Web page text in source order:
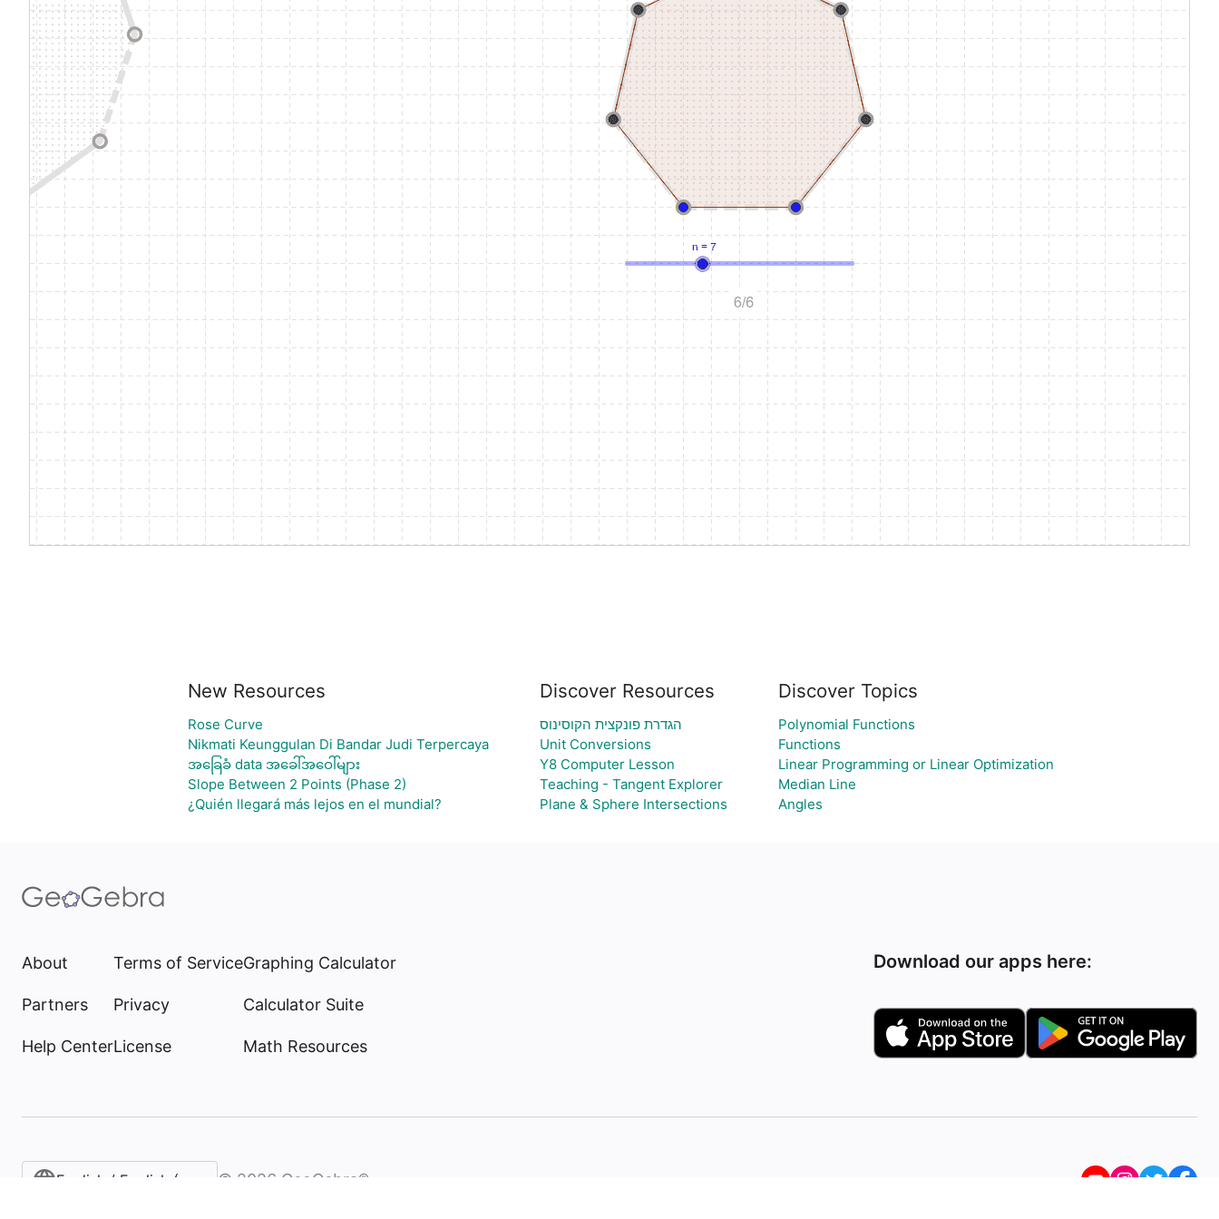
New Resources
Rose Curve
Nikmati Keunggulan Di Bandar Judi Terpercaya
အခြေခံ data အခေါ်အဝေါ်များ
Slope Between 2 Points (Phase 2)
¿Quién llegará más lejos en el mundial?
Discover Resources
הגדרת פונקצית הקוסינוס
Unit Conversions
Y8 Computer Lesson
Teaching - Tangent Explorer
Plane & Sphere Intersections
Discover Topics
Polynomial Functions
Functions
Linear Programming or Linear Optimization
Median Line
Angles
About
Partners
Help Center
Terms of Service
Privacy
License
Graphing Calculator
Calculator Suite
Math Resources
Download our apps here:
English / English (United States)
© 2026 GeoGebra®